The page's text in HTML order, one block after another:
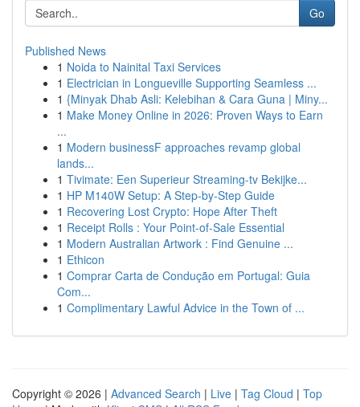
Go
Published News
1 Noida to Nainital Taxi Services
1 Electrician in Longueville Supporting Seamless ...
1 {Minyak Dhab Asli: Kelebihan & Cara Guna | Miny...
1 Make Money Online in 2026: Proven Ways to Earn
...
1 Modern businessF approaches revamp global
lands...
1 Tivimate: Een Superieur Streaming-tv Bekijke...
1 HP M140W Setup: A Step-by-Step Guide
1 Recovering Lost Crypto: Hope After Theft
1 Receipt Rolls : Your Point-of-Sale Essential
1 Modern Australian Artwork : Find Genuine ...
1 Ethicon
1 Comprar Carta de Condução em Portugal: Guia
Com...
1 Complimentary Lawful Advice in the Town of ...
Copyright © 2026 | Advanced Search | Live | Tag Cloud | Top